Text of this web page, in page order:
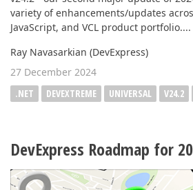
variety of enhancements/updates
JavaScript, and VCL product portfolio....
Ray Navasarkian (DevExpress)
27 December 2024
.NET
DEVEXTREME UNIVERSAL V24.2
DevExpress Roadmap for